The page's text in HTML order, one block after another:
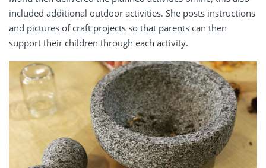
included additional outdoor activities. She posts instructions
and pictures of craft projects so that parents can then
support their children through each activity.